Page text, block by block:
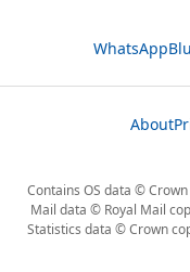
WhatsApp
About
Contains OS data ©
Mail data © Royal Mail
Statistics data © Crown